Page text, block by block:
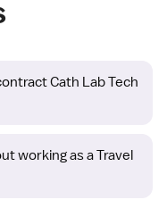
Cath Lab Tech
working as a Travel